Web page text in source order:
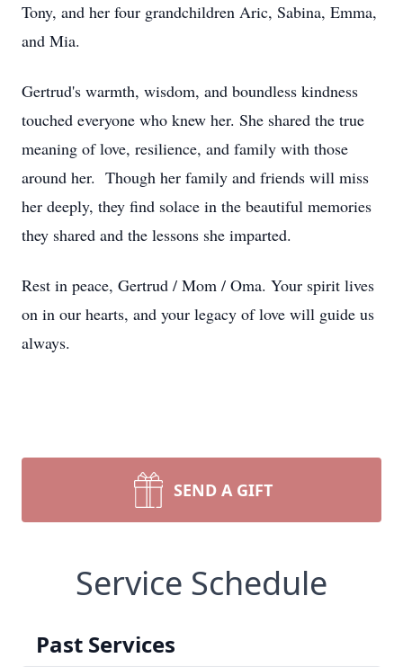
Tony, and her four grandchildren Aric, Sabina, Emma,
and Mia.
Gertrud's warmth, wisdom, and boundless kindness
touched everyone who knew her. She shared the true
meaning of love, resilience, and family with those
around her. Though her family and friends will miss
her deeply, they find solace in the beautiful memories
they shared and the lessons she imparted.
Rest in peace, Gertrud / Mom / Oma. Your spirit lives
on in our hearts, and your legacy of love will guide us
always.
SEND A GIFT
Service Schedule
Past Services